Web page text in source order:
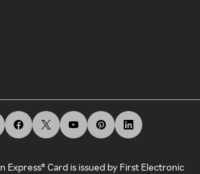
Express® Card is issued by First Electronic